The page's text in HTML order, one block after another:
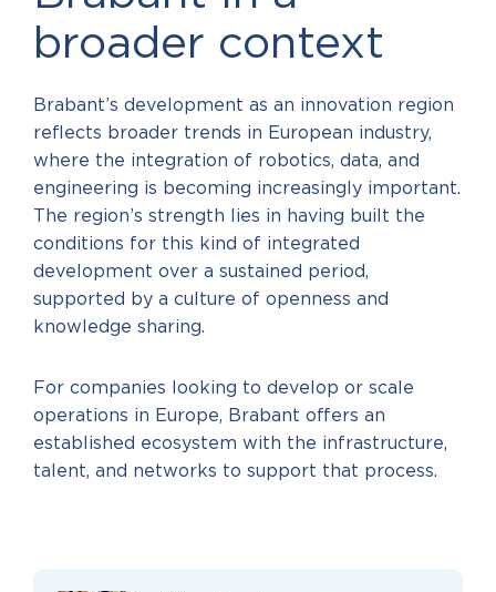
broader context
Brabant’s development as an innovation region
reflects broader trends in European industry,
where the integration of robotics, data, and
engineering is becoming increasingly important.
The region’s strength lies in having built the
conditions for this kind of integrated
development over a sustained period,
supported by a culture of openness and
knowledge sharing.
For companies looking to develop or scale
operations in Europe, Brabant offers an
established ecosystem with the infrastructure,
talent, and networks to support that process.